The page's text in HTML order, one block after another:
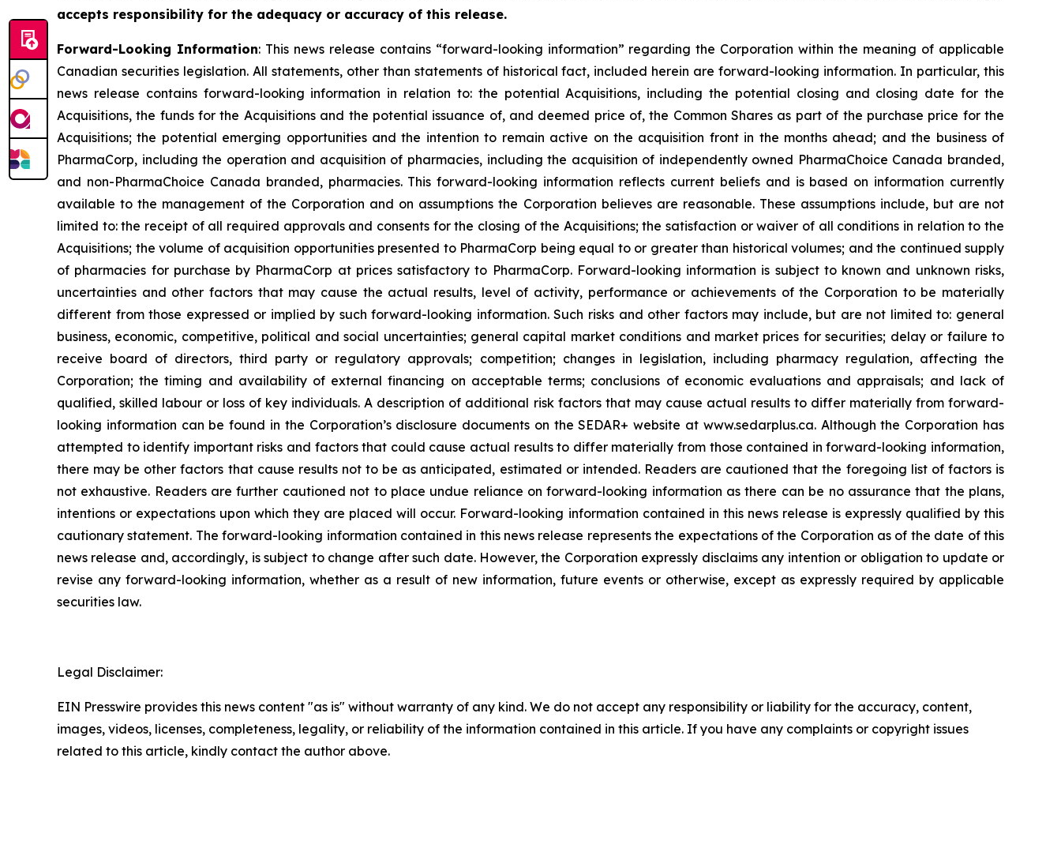
accepts responsibility for the adequacy or accuracy of this release.
Forward-Looking Information: This news release contains “forward-looking information” regarding the Corporation within the meaning of applicable
Canadian securities legislation. All statements, other than statements of historical fact, included herein are forward-looking information. In particular, this
news release contains forward-looking information in relation to: the potential Acquisitions, including the potential closing and closing date for the
Acquisitions, the funds for the Acquisitions and the potential issuance of, and deemed price of, the Common Shares as part of the purchase price for the
Acquisitions; the potential emerging opportunities and the intention to remain active on the acquisition front in the months ahead; and the business of
PharmaCorp, including the operation and acquisition of pharmacies, including the acquisition of independently owned PharmaChoice Canada branded,
and non-PharmaChoice Canada branded, pharmacies. This forward-looking information reflects current beliefs and is based on information currently
available to the management of the Corporation and on assumptions the Corporation believes are reasonable. These assumptions include, but are not
limited to: the receipt of all required approvals and consents for the closing of the Acquisitions; the satisfaction or waiver of all conditions in relation to the
Acquisitions; the volume of acquisition opportunities presented to PharmaCorp being equal to or greater than historical volumes; and the continued supply
of pharmacies for purchase by PharmaCorp at prices satisfactory to PharmaCorp. Forward-looking information is subject to known and unknown risks,
uncertainties and other factors that may cause the actual results, level of activity, performance or achievements of the Corporation to be materially
different from those expressed or implied by such forward-looking information. Such risks and other factors may include, but are not limited to: general
business, economic, competitive, political and social uncertainties; general capital market conditions and market prices for securities; delay or failure to
receive board of directors, third party or regulatory approvals; competition; changes in legislation, including pharmacy regulation, affecting the
Corporation; the timing and availability of external financing on acceptable terms; conclusions of economic evaluations and appraisals; and lack of
qualified, skilled labour or loss of key individuals. A description of additional risk factors that may cause actual results to differ materially from forward-
looking information can be found in the Corporation’s disclosure documents on the SEDAR+ website at www.sedarplus.ca. Although the Corporation has
attempted to identify important risks and factors that could cause actual results to differ materially from those contained in forward-looking information,
there may be other factors that cause results not to be as anticipated, estimated or intended. Readers are cautioned that the foregoing list of factors is
not exhaustive. Readers are further cautioned not to place undue reliance on forward-looking information as there can be no assurance that the plans,
intentions or expectations upon which they are placed will occur. Forward-looking information contained in this news release is expressly qualified by this
cautionary statement. The forward-looking information contained in this news release represents the expectations of the Corporation as of the date of this
news release and, accordingly, is subject to change after such date. However, the Corporation expressly disclaims any intention or obligation to update or
revise any forward-looking information, whether as a result of new information, future events or otherwise, except as expressly required by applicable
securities law.
Legal Disclaimer:
EIN Presswire provides this news content "as is" without warranty of any kind. We do not accept any responsibility or liability for the accuracy, content,
images, videos, licenses, completeness, legality, or reliability of the information contained in this article. If you have any complaints or copyright issues
related to this article, kindly contact the author above.